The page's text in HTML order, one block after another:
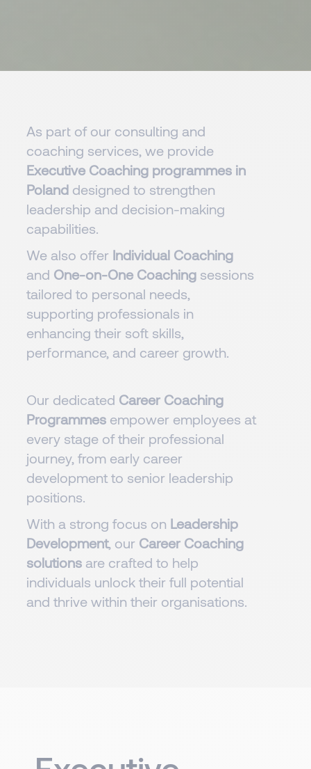
As part of our consulting and
coaching services, we provide
Executive Coaching programmes in
Polanddesigned to strengthen
leadership and decision-making
capabilities.
We also offer Individual Coaching
and One-on-One Coachingsessions
tailored to personal needs,
supporting professionals in
enhancing their soft skills,
performance, and career growth.
Our dedicated Career Coaching
Programmesempower employees at
every stage of their professional
journey, from early career
development to senior leadership
positions.
With a strong focus on Leadership
Development, our Career Coaching
solutionsare crafted to help
individuals unlock their full potential
and thrive within their organisations.